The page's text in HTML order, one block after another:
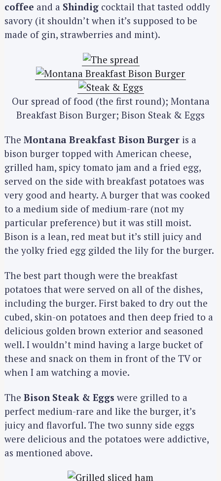
coffee and a Shindig cocktail that tasted oddly
savory (it shouldn’t when it’s supposed to be
made of gin, strawberries and mint).
Our spread of food (the first round); Montana
Breakfast Bison Burger; Bison Steak & Eggs
The Montana Breakfast Bison Burger is a
bison burger topped with American cheese,
grilled ham, spicy tomato jam and a fried egg,
served on the side with breakfast potatoes was
very good and hearty. A burger that was cooked
to a medium side of medium-rare (not my
particular preference) but it was still moist.
Bison is a lean, red meat but it’s still juicy and
the yolky fried egg gilded the lily for the burger.
The best part though were the breakfast
potatoes that were served on all of the dishes,
including the burger. First baked to dry out the
cubed, skin-on potatoes and then deep fried to a
delicious golden brown exterior and seasoned
well. I wouldn’t mind having a large bucket of
these and snack on them in front of the TV or
when I am watching a movie.
The Bison Steak & Eggs were grilled to a
perfect medium-rare and like the burger, it’s
juicy and flavorful. The two sunny side eggs
were delicious and the potatoes were addictive,
as mentioned above.